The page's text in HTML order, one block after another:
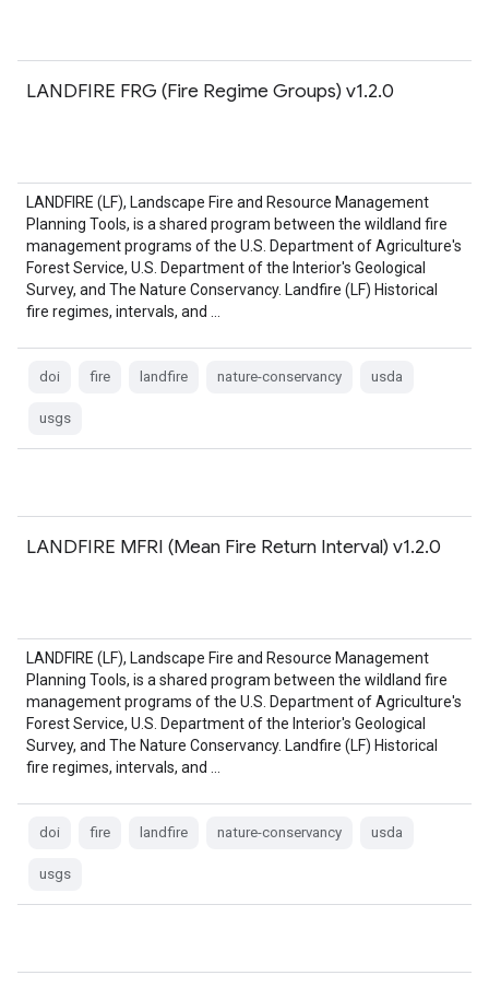
LANDFIRE FRG (Fire Regime Groups) v1.2.0
LANDFIRE (LF), Landscape Fire and Resource Management
Planning Tools, is a shared program between the wildland fire
management programs of the U.S. Department of Agriculture's
Forest Service, U.S. Department of the Interior's Geological
Survey, and The Nature Conservancy. Landfire (LF) Historical
fire regimes, intervals, and …
doi fire landfire nature-conservancy usda
usgs
LANDFIRE MFRI (Mean Fire Return Interval) v1.2.0
LANDFIRE (LF), Landscape Fire and Resource Management
Planning Tools, is a shared program between the wildland fire
management programs of the U.S. Department of Agriculture's
Forest Service, U.S. Department of the Interior's Geological
Survey, and The Nature Conservancy. Landfire (LF) Historical
fire regimes, intervals, and …
doi fire landfire nature-conservancy usda
usgs